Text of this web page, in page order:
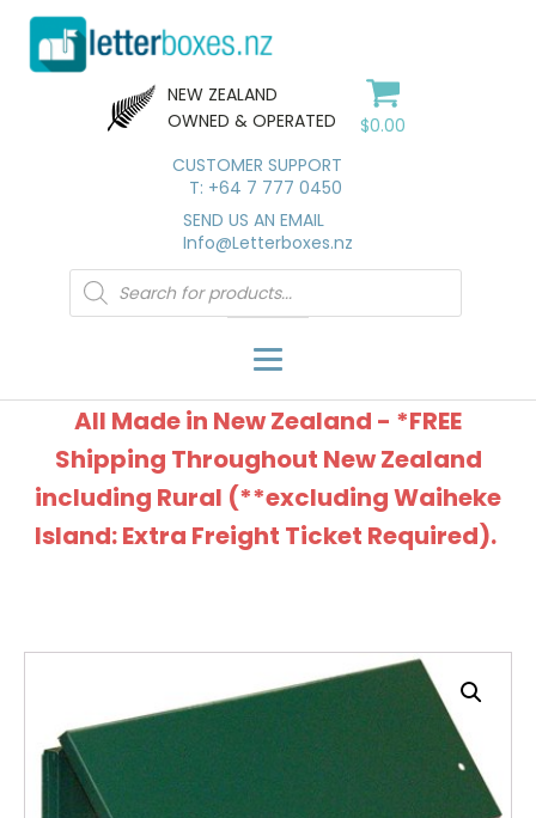
NEW ZEALAND
OWNED & OPERATED
$0.00
CUSTOMER SUPPORT
T: +64 7 777 0450
SEND US AN EMAIL
Info@Letterboxes.nz
Products
search
All Made in New Zealand - *FREE
Shipping Throughout New Zealand
including Rural (**excluding Waiheke
Island: Extra Freight Ticket Required).